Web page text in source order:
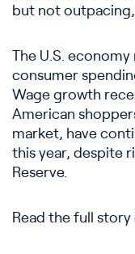
but not
The U.S.
consumer
Wage growth
American
market, have
this year, despite
Reserve.
Read the full story